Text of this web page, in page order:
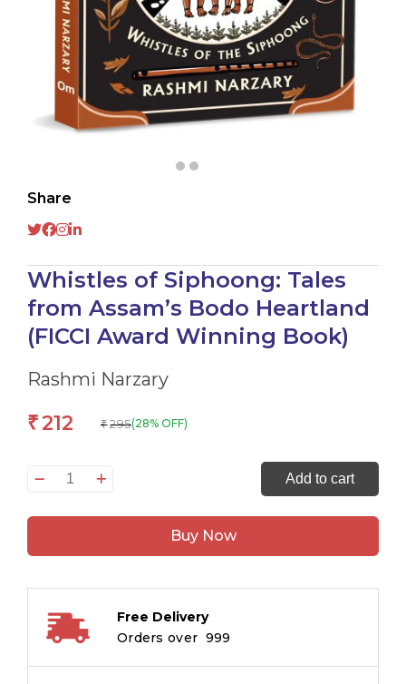
Share
Whistles of Siphoong: Tales
from Assam’s Bodo Heartland
(FICCI Award Winning Book)
Rashmi Narzary
₹212 ₹ 295(28% OFF)
Whistles
Siphoong:
Assam’s
Heartland
Award
Add to cart
Buy Now
Free Delivery
Orders over ₹ 999